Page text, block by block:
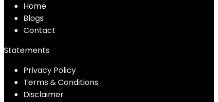
Home
Blogs
Contact
Statements
Privacy Policy
Terms & Conditions
Disclaimer